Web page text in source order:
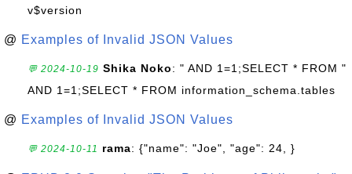
v$version
@ Examples of Invalid JSON Values
💬 2024-10-19 Shika Noko: " AND 1=1;SELECT * FROM "
AND 1=1;SELECT * FROM information_schema.tables
@ Examples of Invalid JSON Values
💬 2024-10-11 rama: {"name": "Joe", "age": 24, }